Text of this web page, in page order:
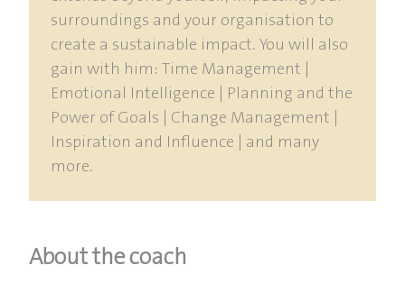
surroundings and your organisation to
create a sustainable impact. You will also
gain with him: Time Management |
Emotional Intelligence | Planning and the
Power of Goals | Change Management |
Inspiration and Influence | and many
more.
About the coach